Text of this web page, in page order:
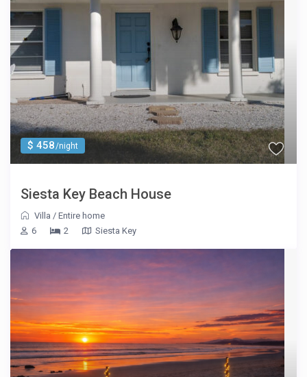
$ 458/night
Siesta Key Beach House
Villa /Entire home
6
2 Siesta Key